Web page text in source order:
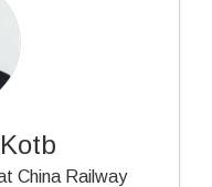
China Railway